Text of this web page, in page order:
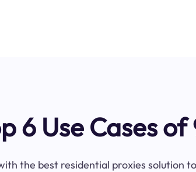
6 Use Cases of
the best residential proxies solution